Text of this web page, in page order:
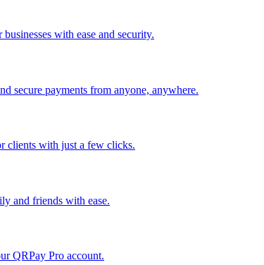
with ease and security.
secure payments from anyone, anywhere.
clients with just a few clicks.
and friends with ease.
QRPay Pro account.